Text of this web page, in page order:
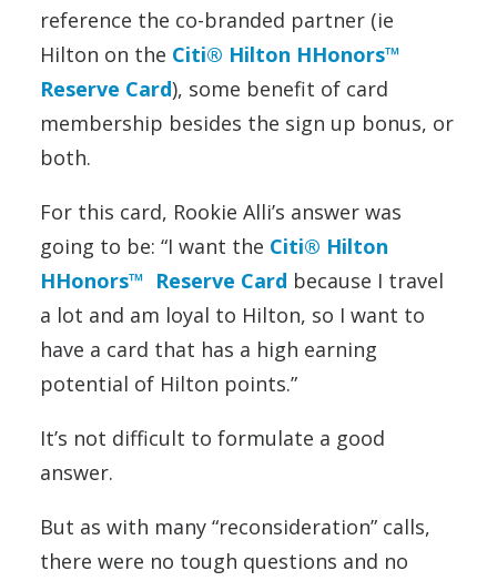
reference the co-branded partner (ie
Hilton on the Citi® Hilton HHonors™
Reserve Card), some benefit of card
membership besides the sign up bonus, or
both.
For this card, Rookie Alli’s answer was
going to be: “I want the Citi® Hilton
HHonors™ Reserve Card because I travel
a lot and am loyal to Hilton, so I want to
have a card that has a high earning
potential of Hilton points.”
It’s not difficult to formulate a good
answer.
But as with many “reconsideration” calls,
there were no tough questions and no